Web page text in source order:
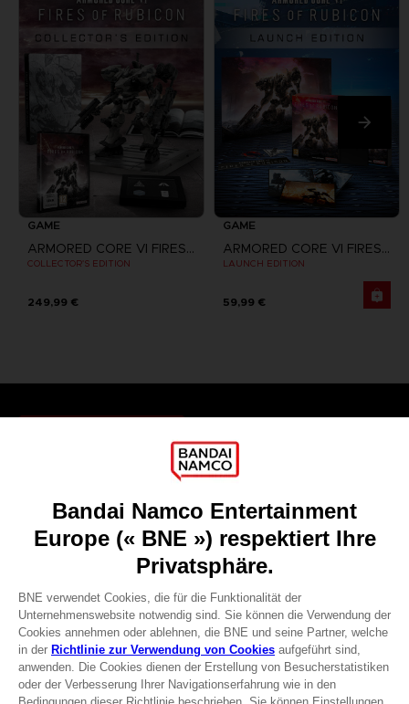
GAME
ARMORED CORE VI FIRES OF RUBICON
COLLECTOR'S EDITION
249,99 €
GAME
ARMORED CORE VI FIRES OF RUBICON
LAUNCH EDITION
59,99 €
Recruitment
Licensing
DO YOU HAVE A QUESTION?
REGISTER A GAME
JOIN THE CLUB!